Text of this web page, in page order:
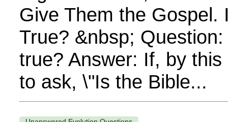
Give Them the Gospel.
True? &nbsp;
true? Answer: If, by
to ask, \"Is the Bible...